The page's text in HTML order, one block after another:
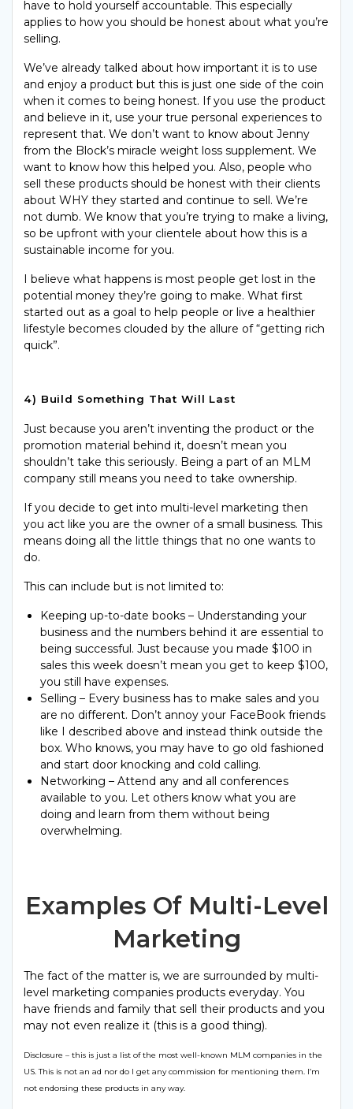
have to hold yourself accountable. This especially
applies to how you should be honest about what you’re
selling.
We’ve already talked about how important it is to use
and enjoy a product but this is just one side of the coin
when it comes to being honest. If you use the product
and believe in it, use your true personal experiences to
represent that. We don’t want to know about Jenny
from the Block’s miracle weight loss supplement. We
want to know how this helped you. Also, people who
sell these products should be honest with their clients
about WHY they started and continue to sell. We’re
not dumb. We know that you’re trying to make a living,
so be upfront with your clientele about how this is a
sustainable income for you.
I believe what happens is most people get lost in the
potential money they’re going to make. What first
started out as a goal to help people or live a healthier
lifestyle becomes clouded by the allure of “getting rich
quick”.
4) Build Something That Will Last
Just because you aren’t inventing the product or the
promotion material behind it, doesn’t mean you
shouldn’t take this seriously. Being a part of an MLM
company still means you need to take ownership.
If you decide to get into multi-level marketing then
you act like you are the owner of a small business. This
means doing all the little things that no one wants to
do.
This can include but is not limited to:
Keeping up-to-date books – Understanding your
business and the numbers behind it are essential to
being successful. Just because you made $100 in
sales this week doesn’t mean you get to keep $100,
you still have expenses.
Selling – Every business has to make sales and you
are no different. Don’t annoy your FaceBook friends
like I described above and instead think outside the
box. Who knows, you may have to go old fashioned
and start door knocking and cold calling.
Networking – Attend any and all conferences
available to you. Let others know what you are
doing and learn from them without being
overwhelming.
Examples Of Multi-Level
Marketing
The fact of the matter is, we are surrounded by multi-
level marketing companies products everyday. You
have friends and family that sell their products and you
may not even realize it (this is a good thing).
Disclosure – this is just a list of the most well-known MLM companies in the
US. This is not an ad nor do I get any commission for mentioning them. I’m
not endorsing these products in any way.